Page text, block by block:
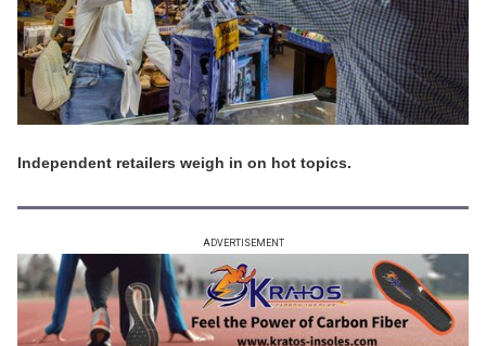
Independent retailers weigh in on hot topics.
ADVERTISEMENT